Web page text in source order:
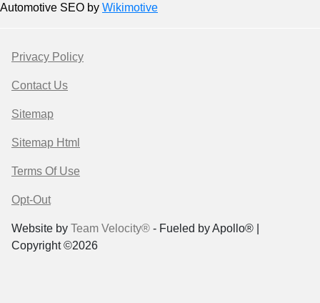
Automotive SEO by Wikimotive
Privacy Policy
Contact Us
Sitemap
Sitemap Html
Terms Of Use
Opt-Out
Website by Team Velocity® - Fueled by Apollo® |
Copyright ©2026